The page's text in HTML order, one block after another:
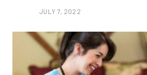
JULY 7, 2022